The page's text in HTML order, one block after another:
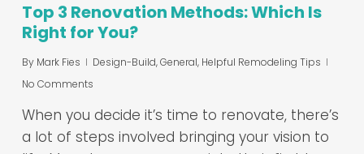
Top 3 Renovation Methods: Which Is
Right for You?
By Mark Fies Design-Build,General, Helpful Remodeling Tips
No Comments
When you decide it’s time to renovate, there’s
a lot of steps involved bringing your vision to